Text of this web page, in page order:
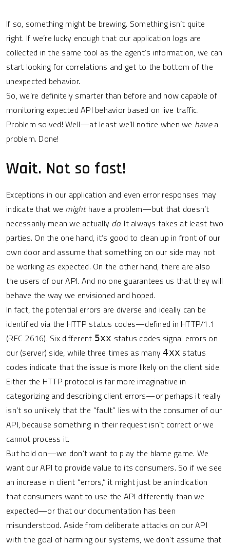
If so, something might be brewing. Something isn’t quite
right. If we’re lucky enough that our application logs are
collected in the same tool as the agent’s information, we can
start looking for correlations and get to the bottom of the
unexpected behavior.
So, we’re definitely smarter than before and now capable of
monitoring expected API behavior based on live traffic.
Problem solved! Well—at least we’ll notice when we havea
problem. Done!
Wait. Not so fast!
Exceptions in our application and even error responses may
indicate that we mighthave a problem—but that doesn’t
necessarily mean we actually do. It always takes at least two
parties. On the one hand, it’s good to clean up in front of our
own door and assume that something on our side may not
be working as expected. On the other hand, there are also
the users of our API. And no one guarantees us that they will
behave the way we envisioned and hoped.
In fact, the potential errors are diverse and ideally can be
identified via the HTTP status codes—defined in HTTP/1.1
(RFC 2616). Six different 5xx status codes signal errors on
our (server) side, while three times as many4xx status
codes indicate that the issue is more likely on the client side.
Either the HTTP protocol is far more imaginative in
categorizing and describing client errors—or perhaps it really
isn’t so unlikely that the “fault” lies with the consumer of our
API, because something in their request isn’t correct or we
cannot process it.
But hold on—we don’t want to play the blame game. We
want our API to provide value to its consumers. So if we see
an increase in client “errors,” it might just be an indication
that consumers want to use the API differently than we
expected—or that our documentation has been
misunderstood. Aside from deliberate attacks on our API
with the goal of harming our systems, we don’t assume that